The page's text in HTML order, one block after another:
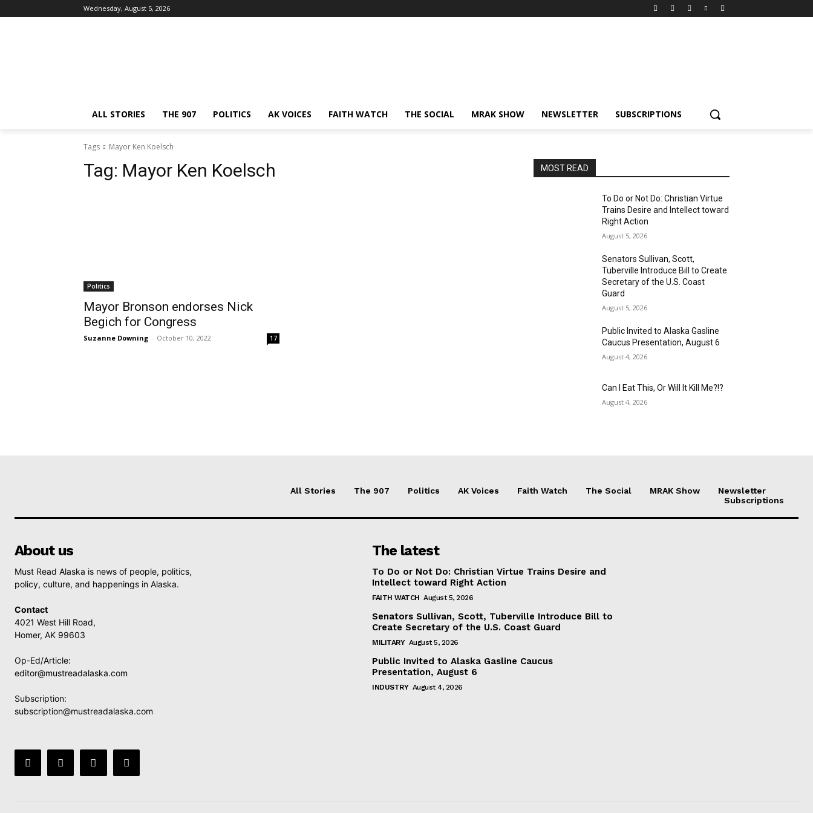
Wednesday, August 5, 2026
ALL STORIES THE 907 POLITICS AK VOICES FAITH WATCH THE SOCIAL MRAK SHOW NEWSLETTER SUBSCRIPTIONS
Tags Mayor Ken Koelsch
Tag: Mayor Ken Koelsch
Politics
Mayor Bronson endorses Nick
Begich for Congress
Suzanne Downing - October 10, 2022 17
MOST READ
To Do or Not Do: Christian Virtue
Trains Desire and Intellect toward
Right Action
August 5, 2026
Senators Sullivan, Scott,
Tuberville Introduce Bill to Create
Secretary of the U.S. Coast
Guard
August 5, 2026
Public Invited to Alaska Gasline
Caucus Presentation, August 6
August 4, 2026
Can I Eat This, Or Will It Kill Me?!?
August 4, 2026
All Stories The 907 Politics AK Voices Faith Watch The Social MRAK Show
Newsletter
Subscriptions
About us
Must Read Alaska is news of people, politics,
policy, culture, and happenings in Alaska.
Contact
4021 West Hill Road,
Homer, AK 99603
Op-Ed/Article:
editor@mustreadalaska.com
Subscription:
subscription@mustreadalaska.com
The latest
To Do or Not Do: Christian Virtue Trains Desire and
Intellect toward Right Action
FAITH WATCH August 5, 2026
Senators Sullivan, Scott, Tuberville Introduce Bill to
Create Secretary of the U.S. Coast Guard
MILITARY August 5, 2026
Public Invited to Alaska Gasline Caucus
Presentation, August 6
INDUSTRY August 4, 2026